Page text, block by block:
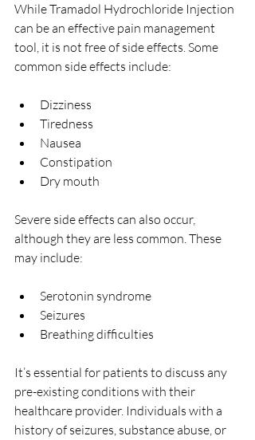
While Tramadol Hydrochloride Injection
can be an effective pain management
tool, it is not free of side effects. Some
common side effects include:
Dizziness
Tiredness
Nausea
Constipation
Dry mouth
Severe side effects can also occur,
although they are less common. These
may include:
Serotonin syndrome
Seizures
Breathing difficulties
It’s essential for patients to discuss any
pre-existing conditions with their
healthcare provider. Individuals with a
history of seizures, substance abuse, or